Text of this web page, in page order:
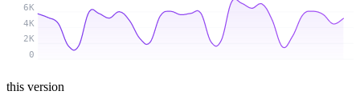
0
2K
4K
6K
this version